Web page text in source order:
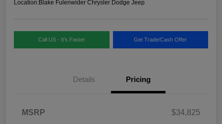
Location:Blake Fulenwider Chrysler Dodge Jeep
Call US - It's Faster Get Trade/Cash Offer
Details Pricing
MSRP
$34,825